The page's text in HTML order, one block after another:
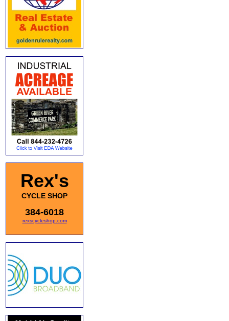
Rex's
CYCLE SHOP
384-6018
rexscycleshop.com